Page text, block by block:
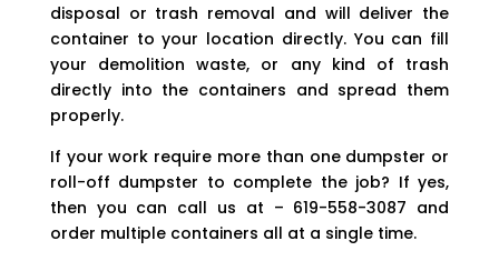
disposal or trash removal and will deliver the
container to your location directly. You can fill
your demolition waste, or any kind of trash
directly into the containers and spread them
properly.
If your work require more than one dumpster or
roll-off dumpster to complete the job? If yes,
then you can call us at – 619-558-3087 and
order multiple containers all at a single time.